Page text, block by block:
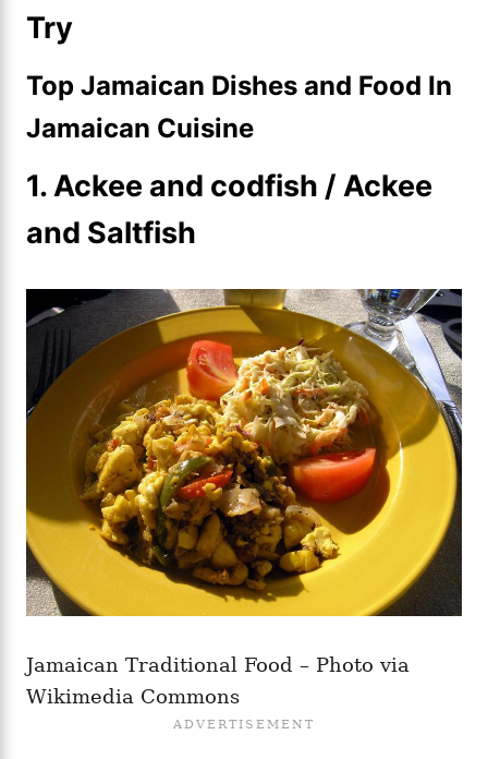
Try
Top Jamaican Dishes and Food In
Jamaican Cuisine
1. Ackee and codfish / Ackee
and Saltfish
Jamaican Traditional Food – Photo via
Wikimedia Commons